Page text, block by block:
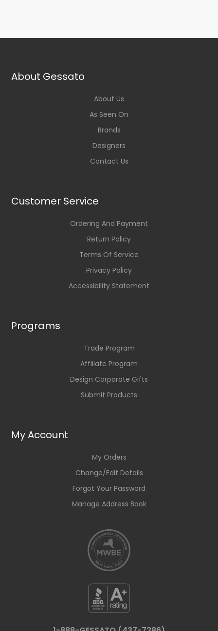
About Gessato
About Us
As Seen On
Brands
Designers
Contact Us
Customer Service
Ordering And Payment
Return Policy
Terms Of Service
Privacy Policy
Accessibility Statement
Programs
Trade Program
Affiliate Program
Design Corporate Gifts
Submit Products
My Account
My Orders
Change/Edit Details
Forgot Your Password
Manage Address Book